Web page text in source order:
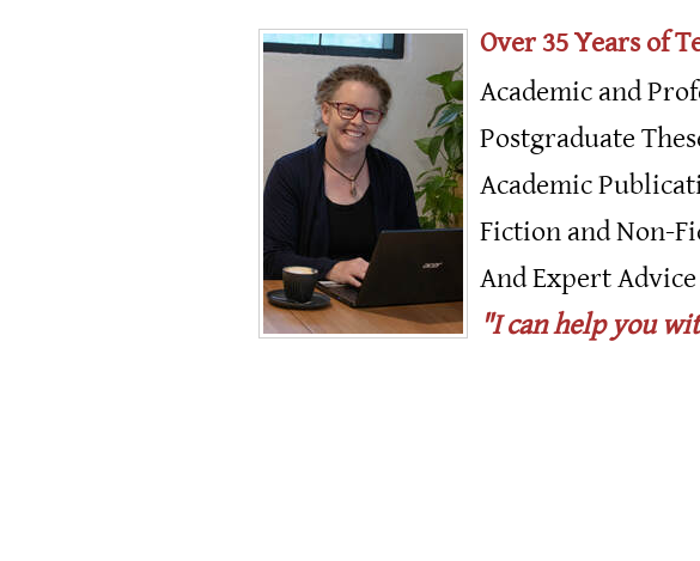
Over 35 Years of
Academic and
Postgraduate
Academic
Fiction and Non-
And Expert
"I can help you